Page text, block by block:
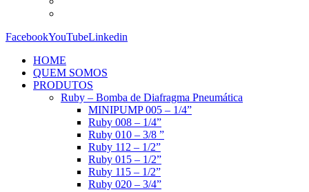
FacebookYouTubeLinkedin
HOME
QUEM SOMOS
PRODUTOS
Ruby – Bomba de Diafragma Pneumática
MINIPUMP 005 – 1/4”
Ruby 008 – 1/4”
Ruby 010 – 3/8 ”
Ruby 112 – 1/2”
Ruby 015 – 1/2”
Ruby 115 – 1/2”
Ruby 020 – 3/4”